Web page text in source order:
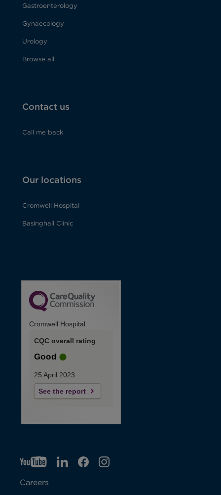
Gastroenterology
Gynaecology
Urology
Browse all
Contact us
Call me back
Our locations
Cromwell Hospital
Basinghall Clinic
Cromwell Hospital
CQC overall rating
Good
25 April 2023
See the report
YTO
p
LIO
F
IGO
Careers